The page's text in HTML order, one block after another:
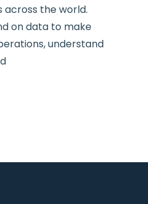
across the world.
on data to make
understand